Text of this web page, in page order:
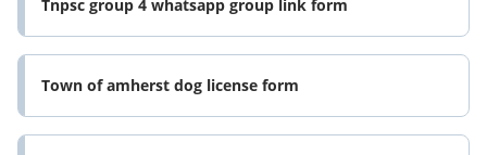
Tnpsc group 4 whatsapp group link form
Town of amherst dog license form